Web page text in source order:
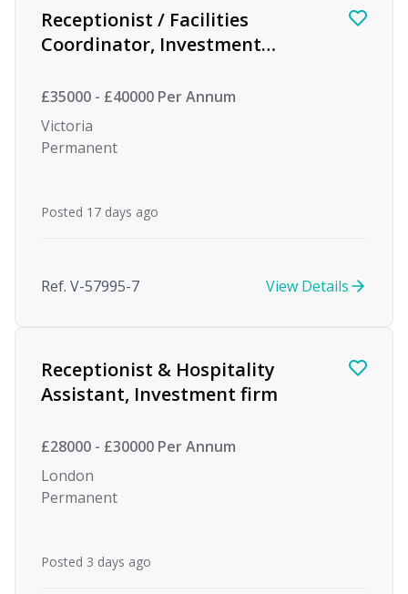
Receptionist / Facilities
Coordinator, Investment
£35000 - £40000 Per Annum
Victoria
Permanent
Posted 17 days ago
Ref. V-57995-7 View Details
Receptionist & Hospitality
Assistant, Investment firm
£28000 - £30000 Per Annum
London
Permanent
Posted 3 days ago